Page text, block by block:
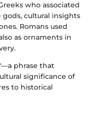
who associated
cultural insights
Romans used
as ornaments in
phrase that
significance of
to historical